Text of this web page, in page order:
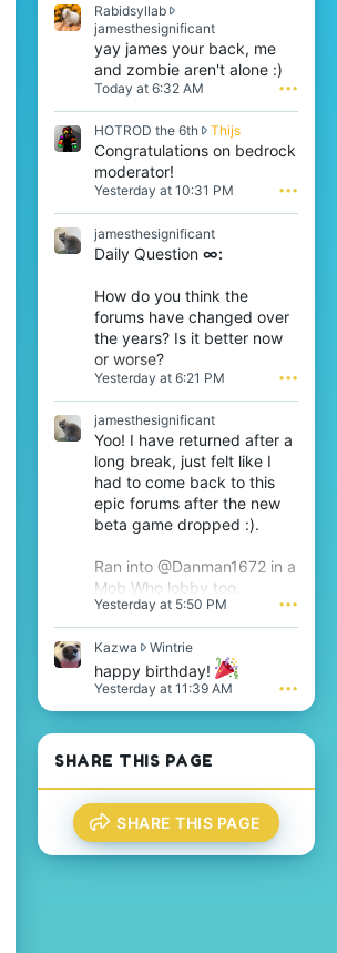
Rabidsyllab
jamesthesignificantR
a
b
i
s
y
l
a
r
o
e
o
j
m
e
s
t
h
e
s
i
g
f
c
a
t
'
r
i
l
e
.
yay james your back, me
and zombie aren't alone :)
Today at 6:32 AM •••
HOTROD the 6th ThijsH
O
D
6
t
h
w
n
T
h
i
s
o
.
Congratulations on bedrock
moderator!
Yesterday at 10:31 PM •••
jamesthesignificant
Daily Question ∞:
How do you think the
forums have changed over
the years? Is it better now
or worse?
Yesterday at 6:21 PM •••
jamesthesignificant
Yoo! I have returned after a
long break, just felt like I
had to come back to this
epic forums after the new
beta game dropped :).
Ran into @Danman1672 in a
Mob Who lobby too.
Yesterday at 5:50 PM •••
Kazwa WintrieK
z
w
r
o
t
e
o
n
W
happy birthday!
Yesterday at 11:39 AM •••
SHARE THIS PAGE
SHARE THIS PAGE